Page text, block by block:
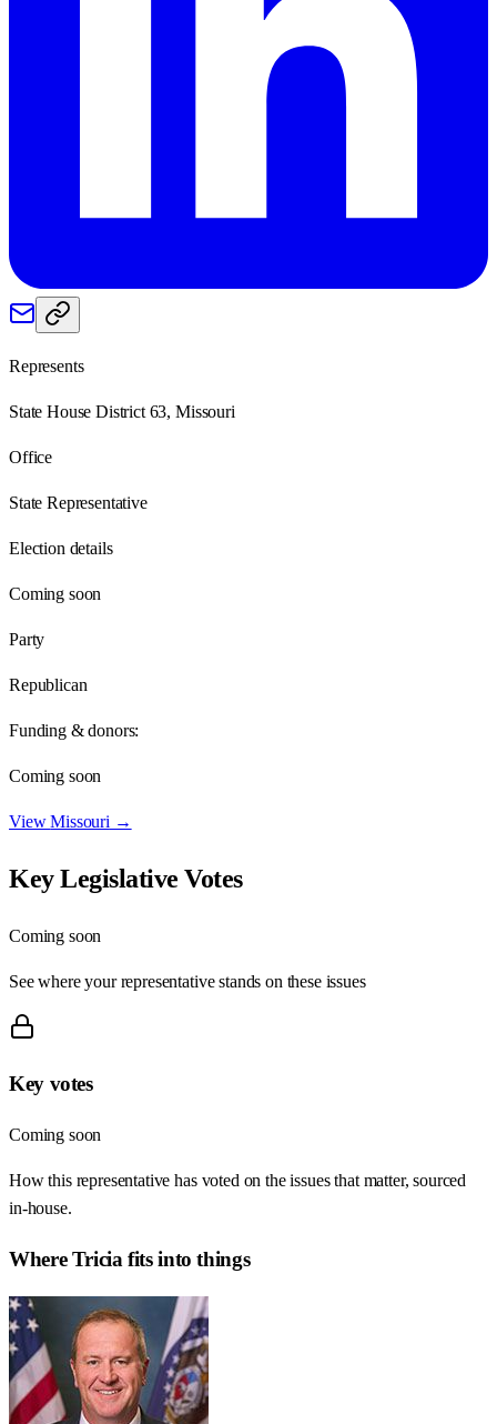
Represents
State House District 63, Missouri
Office
State Representative
Election details
Coming soon
Party
Republican
Funding & donors:
Coming soon
ViewMissouri →
Key Legislative Votes
Coming soon
See where your representative stands on these issues
Key votes
Coming soon
How this representative has voted on the issues that matter, sourced
in-house.
WhereTricia fits into things